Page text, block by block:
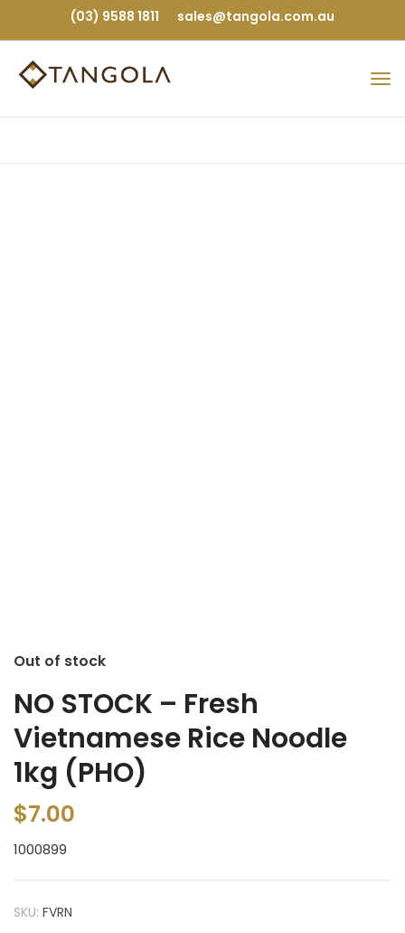
(03) 9588 1811 sales@tangola.com.au
Out of stock
NO STOCK – Fresh
Vietnamese Rice Noodle
1kg (PHO)
$7.00
1000899
SKU: FVRN